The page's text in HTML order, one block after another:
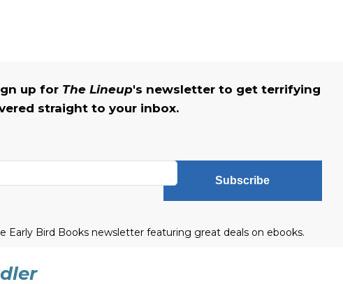
up for The Lineup's newsletter to get terrifying
straight to your inbox.
Subscribe
Early Bird Books newsletter featuring great deals on ebooks.